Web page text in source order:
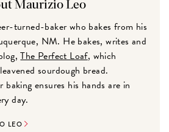
Maurizio Leo
turned-baker who bakes from his
NM. He bakes, writes and
The Perfect Loaf, which
sourdough bread.
baking ensures his hands are in
day.
LEO